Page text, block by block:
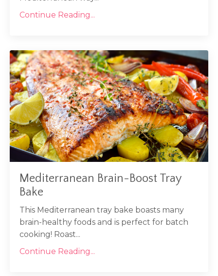
Continue Reading...
Mediterranean Brain-Boost Tray
Bake
This Mediterranean tray bake boasts many
brain-healthy foods and is perfect for batch
cooking! Roast...
Continue Reading...